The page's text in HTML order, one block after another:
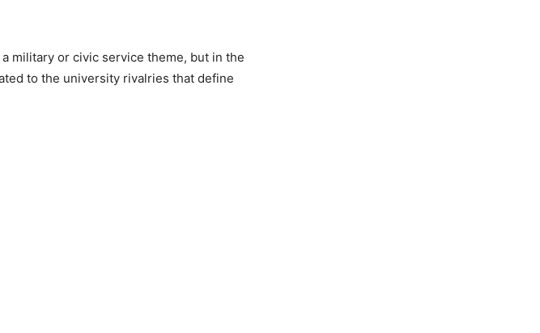
military or civic service theme, but in the
to the university rivalries that define